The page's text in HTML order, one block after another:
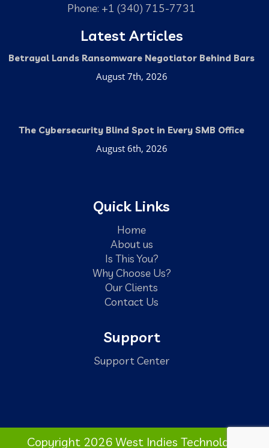
Phone: +1 (340) 715-7731
Latest Articles
Betrayal Lands Ransomware Negotiator Behind Bars
August 7th, 2026
The Cybersecurity Blind Spot in Every SMB Office
August 6th, 2026
Quick Links
Home
About us
Is This You?
Why Choose Us?
Our Clients
Contact Us
Support
Support Center
Copyright 2026 West Indies Technology